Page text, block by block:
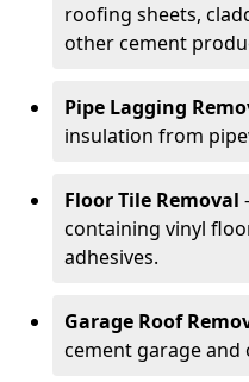
roofing sheets,
other cement
Pipe Lagging
insulation from
Floor Tile Removal
containing vinyl
adhesives.
Garage Roof
cement garage